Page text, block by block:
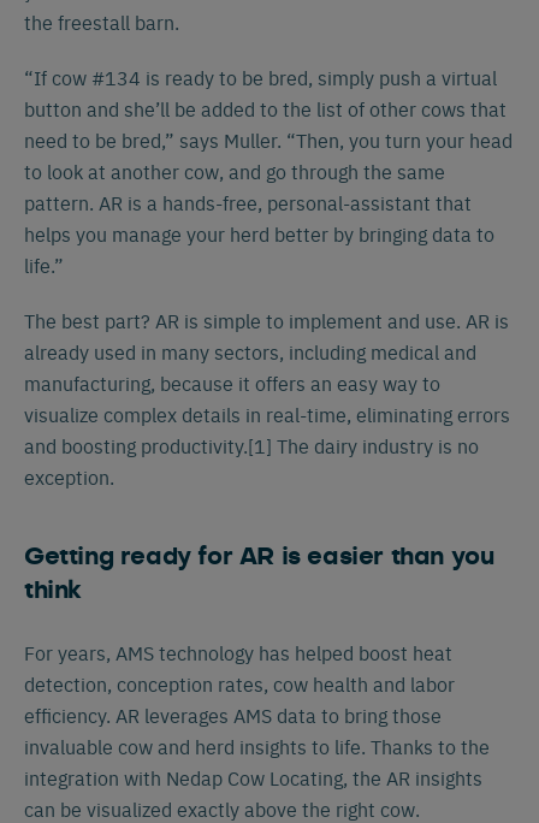
the freestall barn.
“If cow #134 is ready to be bred, simply push a virtual
button and she’ll be added to the list of other cows that
need to be bred,” says Muller. “Then, you turn your head
to look at another cow, and go through the same
pattern. AR is a hands-free, personal-assistant that
helps you manage your herd better by bringing data to
life.”
The best part? AR is simple to implement and use. AR is
already used in many sectors, including medical and
manufacturing, because it offers an easy way to
visualize complex details in real-time, eliminating errors
and boosting productivity.[1] The dairy industry is no
exception.
Getting ready for AR is easier than you
think
For years, AMS technology has helped boost heat
detection, conception rates, cow health and labor
efficiency. AR leverages AMS data to bring those
invaluable cow and herd insights to life. Thanks to the
integration with Nedap Cow Locating, the AR insights
can be visualized exactly above the right cow.